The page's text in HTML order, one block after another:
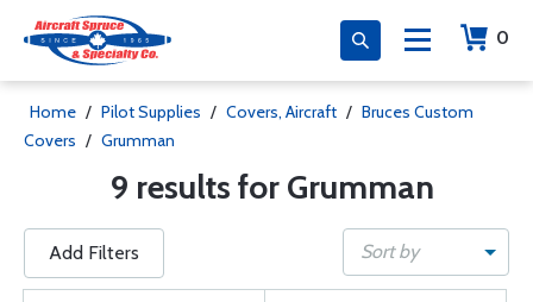
0
Home / Pilot Supplies / Covers, Aircraft / Bruces Custom
Covers / Grumman
9 results for Grumman
Add Filters Sort by